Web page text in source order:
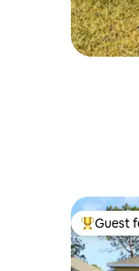
TopGuest